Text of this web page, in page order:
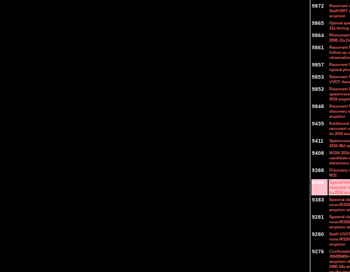
9872
Recurrent
Swift/XRT
eruption
9865
Optical
12a
9864
2008-12a
9861
Recurrent
follow up
9857
Recurrent
optical
9853
Recurrent
UVOT
9852
Recurrent
2016
9848
Recurrent
discovery
eruption
9435
Additional
recurrent
its 2016
9411
2016-08d
9408
M31N
candidate
detections
9388
Discovery
M31
9386
Optical
recurrent
its 2016
9383
Spectral
nova
eruption
9281
Spectral
nova
eruption
9280
Swift
nova
eruption
9276
eruption
1990-10a